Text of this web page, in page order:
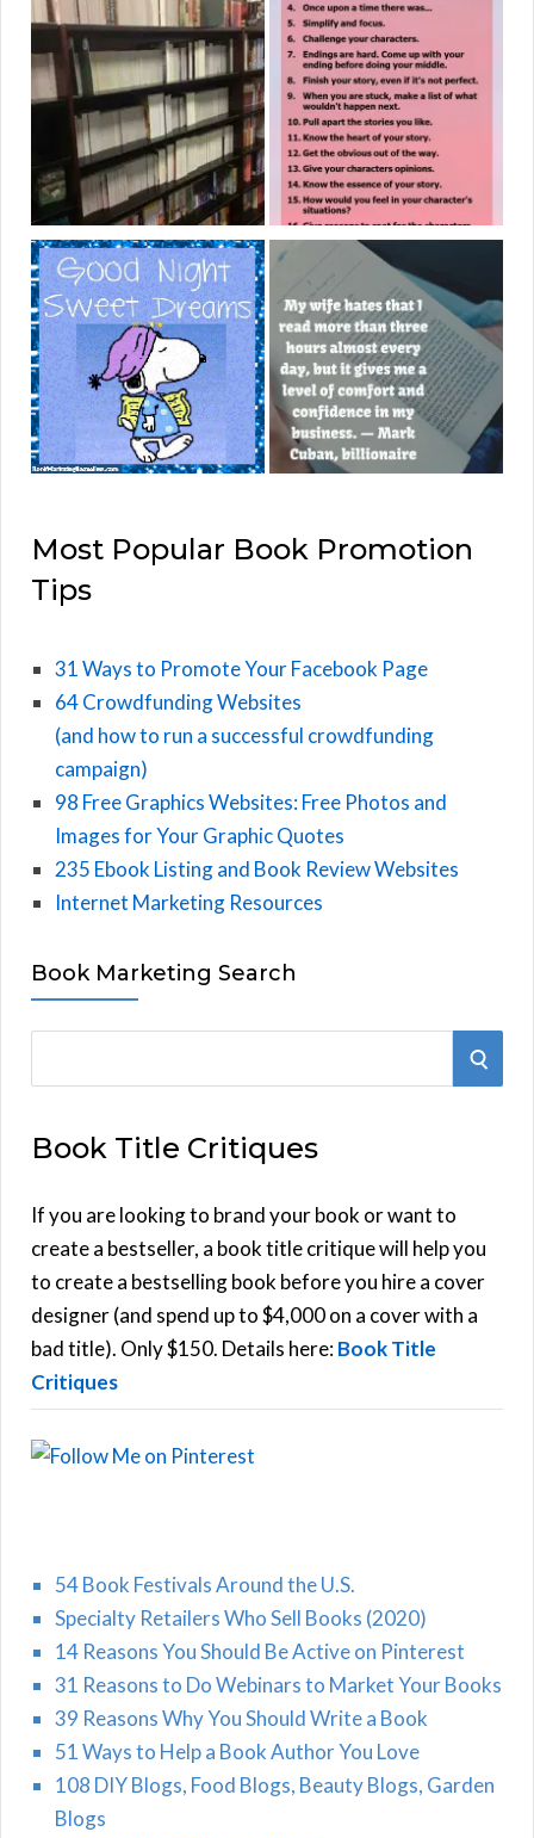
Most Popular Book Promotion
Tips
31 Ways to Promote Your Facebook Page
64 Crowdfunding Websites
(and how to run a successful crowdfunding
campaign)
98 Free Graphics Websites: Free Photos and
Images for Your Graphic Quotes
235 Ebook Listing and Book Review Websites
Internet Marketing Resources
Book Marketing Search
r
h
f
o
r
:
S
Book Title Critiques
If you are looking to brand your book or want to
create a bestseller, a book title critique will help you
to create a bestselling book before you hire a cover
designer (and spend up to $4,000 on a cover with a
bad title). Only $150. Details here:Book Title
Critiques
54 Book Festivals Around the U.S.
Specialty Retailers Who Sell Books (2020)
14 Reasons You Should Be Active on Pinterest
31 Reasons to Do Webinars to Market Your Books
39 Reasons Why You Should Write a Book
51 Ways to Help a Book Author You Love
108 DIY Blogs, Food Blogs, Beauty Blogs, Garden
Blogs